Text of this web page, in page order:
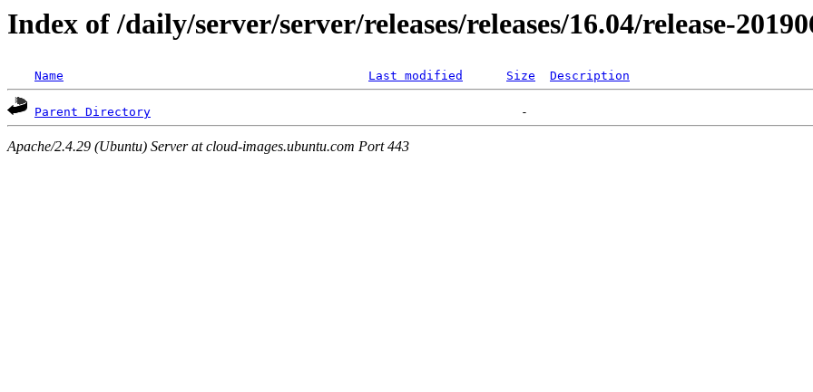
Index of /daily/server/server/releases/releases/16.04/release-
Name Last modified Size Description
Parent Directory
Apache/2.4.29 (Ubuntu) Server at cloud-images.ubuntu.com Port 443